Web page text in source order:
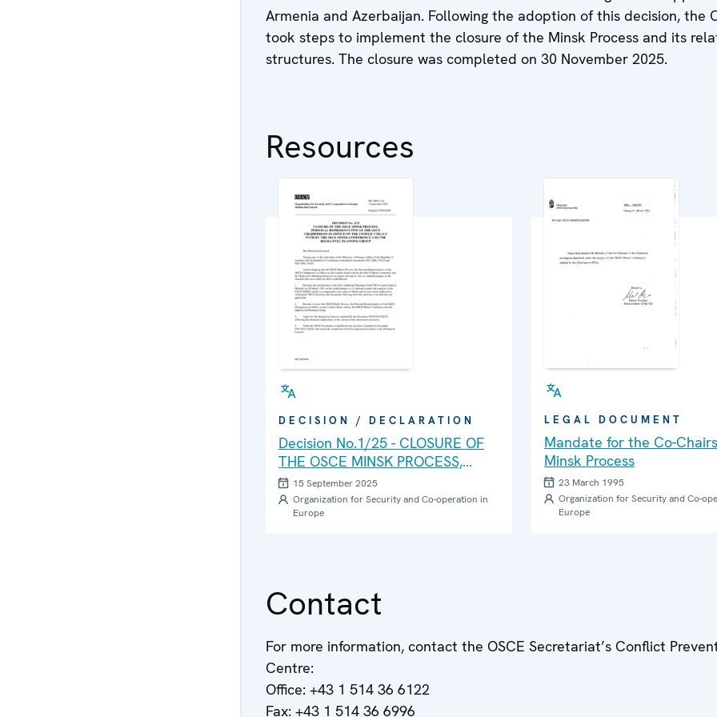
Armenia and Azerbaijan. Following the adoption of this decision, the
took steps to implement the closure of the Minsk Process and its
structures. The closure was completed on 30 November 2025.
Resources
DECISION / DECLARATION
Decision No.1/25 - CLOSURE OF
THE OSCE MINSK PROCESS,
PERSONAL REPRESENTATIVE OF
THE OSCE CHAIRPERSON-IN-
OFFICE ON THE CONFLICT
15 September 2025
Organization for Security and Co-operation in
Europe
LEGAL DOCUMENT
Mandate for the Co-
Minsk Process
23 March 1995
Organization for Security and Co-
Europe
Contact
For more information, contact the OSCE Secretariat’s Conflict
Centre:
Office: +43 1 514 36 6122
Fax: +43 1 514 36 6996